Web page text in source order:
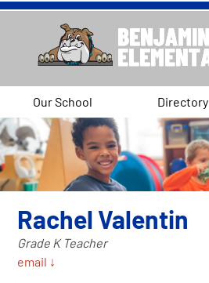
Our School Directory
Rachel Valentin
Grade K Teacher
email ↓